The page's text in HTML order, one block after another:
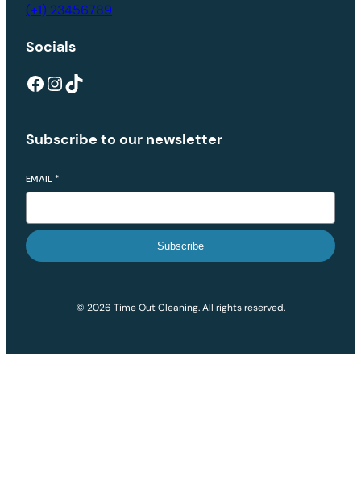
(+1) 23456789
Socials
Subscribe to our newsletter
EMAIL *
Subscribe
© 2026 Time Out Cleaning. All rights reserved.